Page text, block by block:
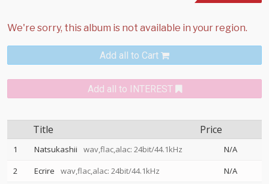
Add all to Cart
Add all to INTEREST
Title Price
1 Natsukashii wav,flac,alac: 24bit/44.1kHz
N/A
2
Ecrire wav,flac,alac: 24bit/44.1kHz N/A